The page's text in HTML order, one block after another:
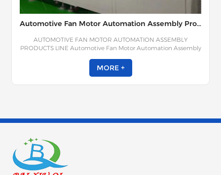
Automotive Fan Motor Automation Assembly Products Line
AUTOMOTIVE FAN MOTOR AUTOMATION ASSEMBLY
PRODUCTS LINE Automotive Fan Motor Automation Assembly
terminal assembly winding, stator assembly, bearing cover
assembly, PCBA assembly, rear cover pressing, and other
to achieve the effect of foolproof and error-proof, and the error-
MORE +